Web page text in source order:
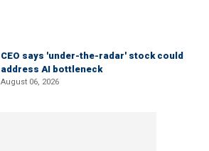
CEO says 'under-the-radar' stock could
address AI bottleneck
August 06, 2026